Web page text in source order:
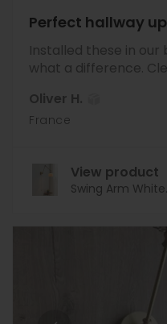
Perfect hallway
Installed these in our
what a difference.
Oliver H.
France
View product
Swing Arm